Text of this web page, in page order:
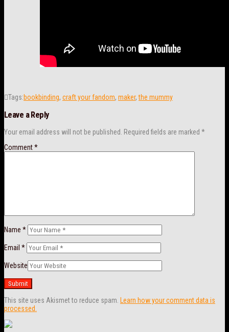
Tags:bookbinding, craft your fandom, maker,the mummy
Leave a Reply
Your email address will not be published. Required fields are marked *
Comment*
Name *
Email *
Website
This site uses Akismet to reduce spam.
Learn how your comment data is
processed.